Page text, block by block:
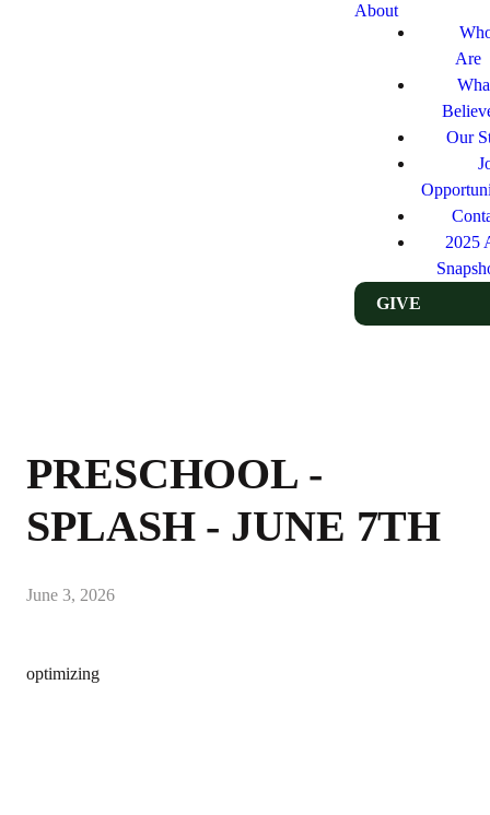
About
Are
Our
2025
GIVE
PRESCHOOL -
SPLASH - JUNE 7TH
June 3, 2026
optimizing